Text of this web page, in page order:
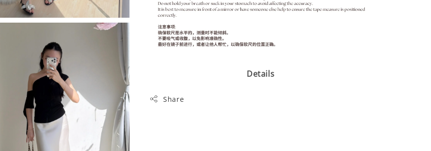
Details
Share